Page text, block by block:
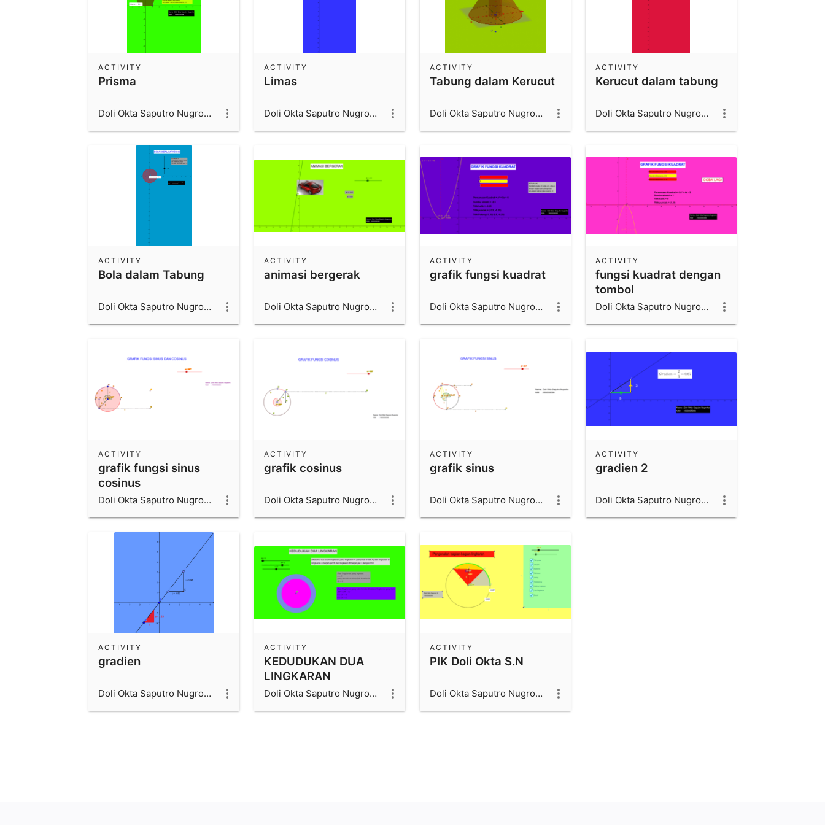
Prisma
ACTIVITY
Doli Okta Saputro Nugroho_1600006066_UAD
Limas
ACTIVITY
Doli Okta Saputro Nugroho_1600006066_UAD
Tabung dalam Kerucut
ACTIVITY
Doli Okta Saputro Nugroho_1600006066_UAD
Kerucut dalam tabung
ACTIVITY
Doli Okta Saputro Nugroho_1600006066_UAD
Bola dalam Tabung
ACTIVITY
Doli Okta Saputro Nugroho_1600006066_UAD
animasi bergerak
ACTIVITY
Doli Okta Saputro Nugroho_1600006066_UAD
grafik fungsi kuadrat
ACTIVITY
Doli Okta Saputro Nugroho_1600006066_UAD
fungsi kuadrat dengan
tombol
ACTIVITY
Doli Okta Saputro Nugroho_1600006066_UAD
grafik fungsi sinus
cosinus
ACTIVITY
Doli Okta Saputro Nugroho_1600006066_UAD
grafik cosinus
ACTIVITY
Doli Okta Saputro Nugroho_1600006066_UAD
grafik sinus
ACTIVITY
Doli Okta Saputro Nugroho_1600006066_UAD
gradien 2
ACTIVITY
Doli Okta Saputro Nugroho_1600006066_UAD
gradien
ACTIVITY
Doli Okta Saputro Nugroho_1600006066_UAD
KEDUDUKAN DUA
LINGKARAN
ACTIVITY
Doli Okta Saputro Nugroho_1600006066_UAD
PIK Doli Okta S.N
ACTIVITY
Doli Okta Saputro Nugroho_1600006066_UAD